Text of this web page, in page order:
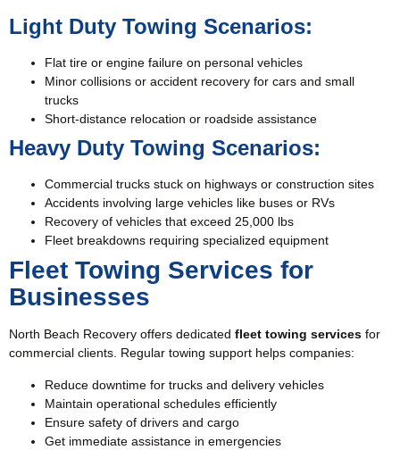
Light Duty Towing Scenarios:
Flat tire or engine failure on personal vehicles
Minor collisions or accident recovery for cars and small
trucks
Short-distance relocation or roadside assistance
Heavy Duty Towing Scenarios:
Commercial trucks stuck on highways or construction sites
Accidents involving large vehicles like buses or RVs
Recovery of vehicles that exceed 25,000 lbs
Fleet breakdowns requiring specialized equipment
Fleet Towing Services for
Businesses
North Beach Recovery offers dedicated fleet towing services for
commercial clients. Regular towing support helps companies:
Reduce downtime for trucks and delivery vehicles
Maintain operational schedules efficiently
Ensure safety of drivers and cargo
Get immediate assistance in emergencies